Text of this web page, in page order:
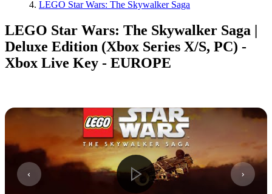
LEGO Star Wars: The Skywalker Saga
LEGO Star Wars: The Skywalker Saga |
Deluxe Edition (Xbox Series X/S, PC) -
Xbox Live Key - EUROPE